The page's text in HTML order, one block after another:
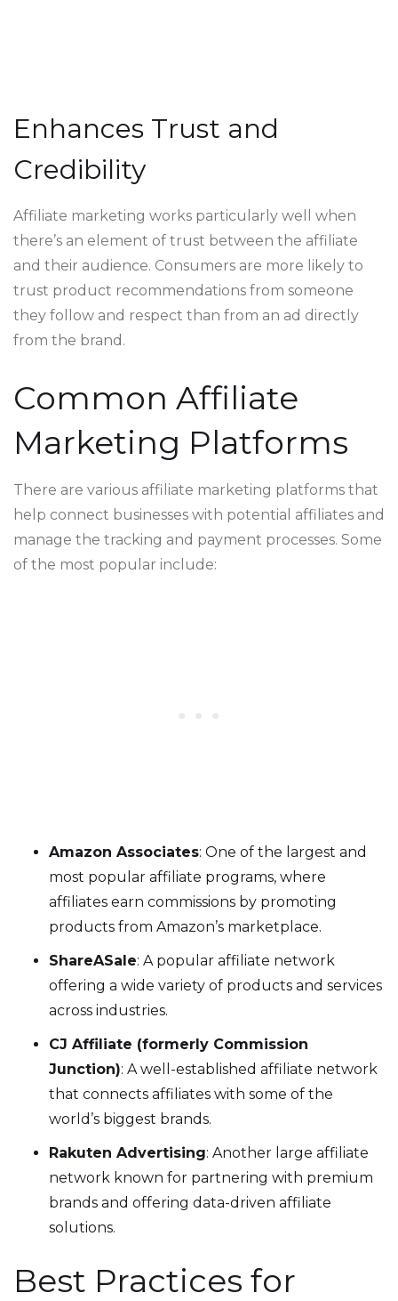
Enhances Trust and
Credibility
Affiliate marketing works particularly well when
there’s an element of trust between the affiliate
and their audience. Consumers are more likely to
trust product recommendations from someone
they follow and respect than from an ad directly
from the brand.
Common Affiliate
Marketing Platforms
There are various affiliate marketing platforms that
help connect businesses with potential affiliates and
manage the tracking and payment processes. Some
of the most popular include:
Amazon Associates: One of the largest and
most popular affiliate programs, where
affiliates earn commissions by promoting
products from Amazon’s marketplace.
ShareASale: A popular affiliate network
offering a wide variety of products and services
across industries.
CJ Affiliate (formerly Commission
Junction): A well-established affiliate network
that connects affiliates with some of the
world’s biggest brands.
Rakuten Advertising: Another large affiliate
network known for partnering with premium
brands and offering data-driven affiliate
solutions.
Best Practices for